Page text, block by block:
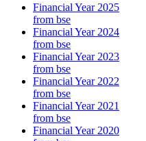
Financial Year 2025
from bse
Financial Year 2024
from bse
Financial Year 2023
from bse
Financial Year 2022
from bse
Financial Year 2021
from bse
Financial Year 2020